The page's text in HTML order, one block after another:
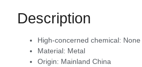
Description
High-concerned chemical: None
Material: Metal
Origin: Mainland China